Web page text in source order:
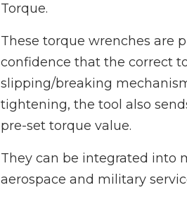
Torque.
These torque wrenches are
confidence that the correct
slipping/breaking
tightening, the tool also
pre-set torque value.
They can be integrated into
aerospace and military